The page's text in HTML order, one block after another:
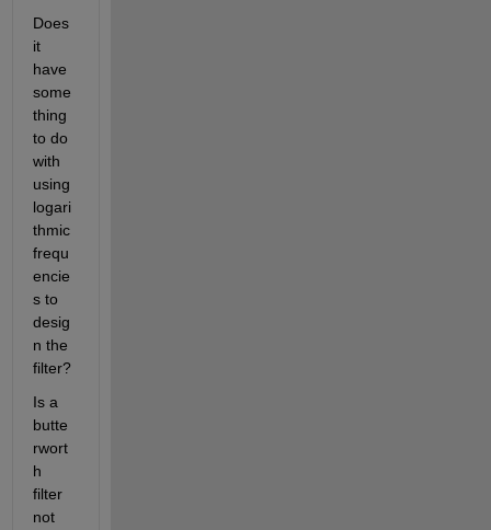
Does
it
have
some
thing
to do
with
using
logari
thmic
frequ
encie
s to
desig
n the
filter?
Is a
butte
rwort
h
filter
not